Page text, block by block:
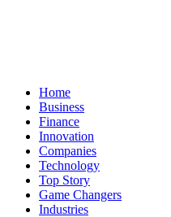
Home
Business
Finance
Innovation
Companies
Technology
Top Story
Game Changers
Industries